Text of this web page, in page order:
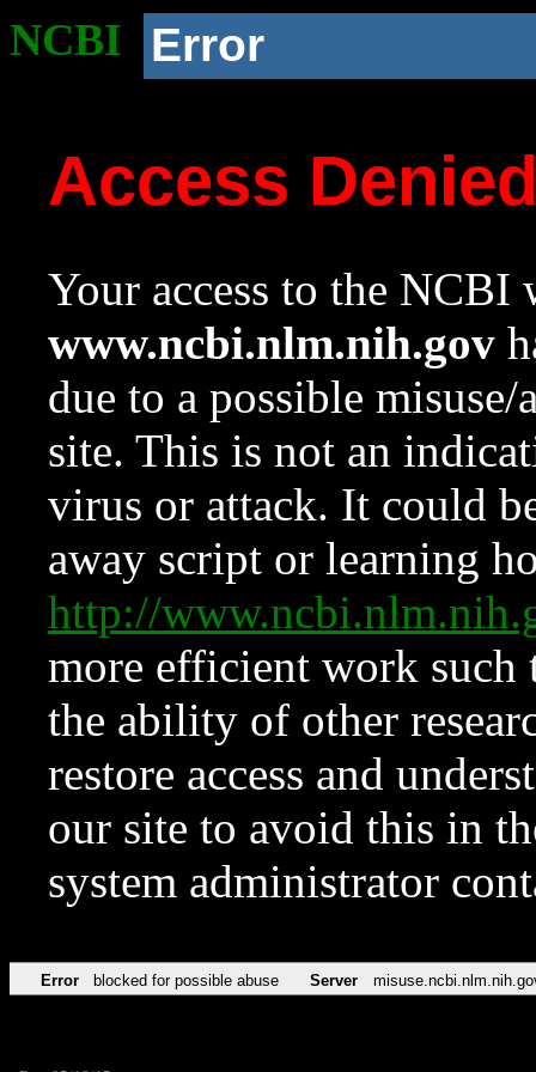
NCBI Error
Access
Your access to the NCBI
www.ncbi.nlm.nih.gov
due to a possible
site. This is not an
virus or attack. It could
away script or learning
http://
more efficient work such
the ability of other
restore access and
our site to avoid this in
system administrator
Error blocked for possible abuse Server